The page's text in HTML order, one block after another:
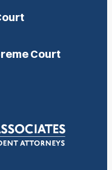
Court